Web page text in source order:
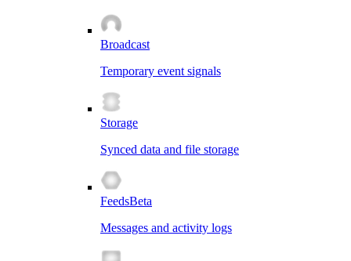
Broadcast
Temporary event signals
Storage
Synced data and file storage
FeedsBeta
Messages and activity logs